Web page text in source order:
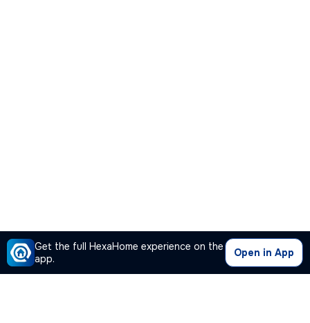
Get the full HexaHome experience on the
app.
Open in App